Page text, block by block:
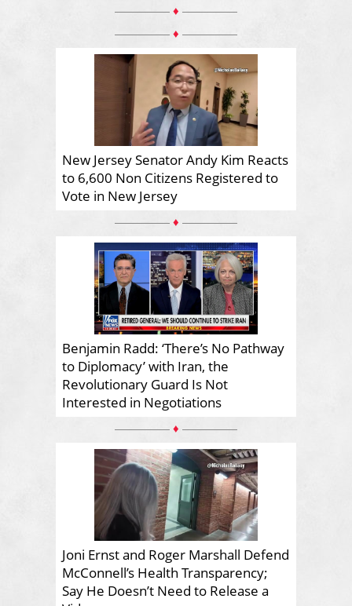
♦
♦
New Jersey Senator Andy Kim Reacts
to 6,600 Non Citizens Registered to
Vote in New Jersey
♦
Benjamin Radd: ‘There’s No Pathway
to Diplomacy’ with Iran, the
Revolutionary Guard Is Not
Interested in Negotiations
♦
Joni Ernst and Roger Marshall Defend
McConnell’s Health Transparency;
Say He Doesn’t Need to Release a